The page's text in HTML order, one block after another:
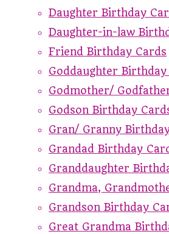
Daughter Birthday
Daughter-in-law
Friend Birthday Cards
Goddaughter Birthday
Godmother/
Godson Birthday
Gran/ Granny
Grandad Birthday
Granddaughter
Grandma,
Grandson Birthday
Great Grandma